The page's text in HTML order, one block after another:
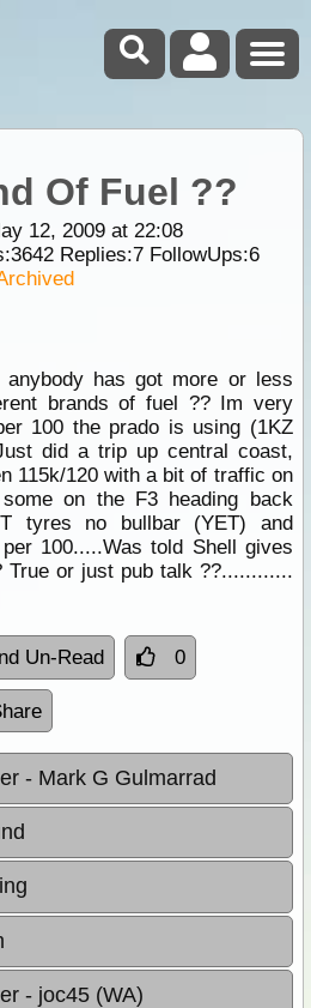
Of Fuel ??
12, 2009 at 22:08
3642Replies:7FollowUps:6
has got more or less
brands of fuel ?? Im very
100 the prado is using (1KZ
did a trip up central coast,
115k/120 with a bit of traffic on
on the F3 heading back
tyres no bullbar (YET) and
100.....Was told Shell gives
or just pub talk ??............
Un-Read 0
- Mark G Gulmarrad
- joc45 (WA)